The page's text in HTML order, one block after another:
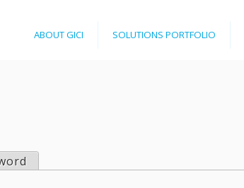
ABOUT GICI SOLUTIONS PORTFOLIO